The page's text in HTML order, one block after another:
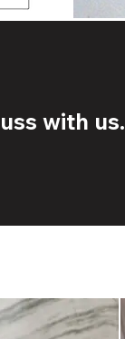
with us.